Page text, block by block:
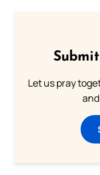
Let us pray